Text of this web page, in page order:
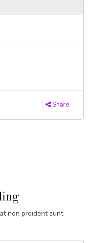
Share
non proident sunt